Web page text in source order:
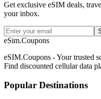
Get exclusive eSIM deals,
your inbox.
eSim.Coupons
eSIM.Coupons - Your trusted
Find discounted cellular data
Popular Destinations